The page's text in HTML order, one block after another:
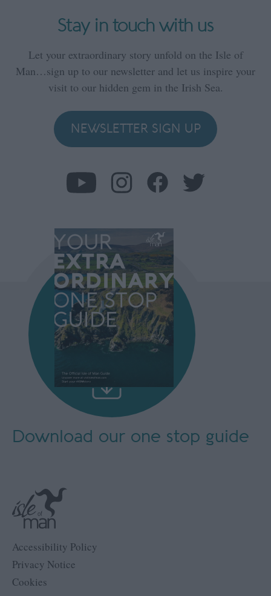
Stay in touch with us
Let your extraordinary story unfold on the Isle of
Man…sign up to our newsletter and let us inspire your
visit to our hidden gem in the Irish Sea.
NEWSLETTER SIGN UP
Accessibility Policy
Privacy Notice
Cookies
Download our one stop guide